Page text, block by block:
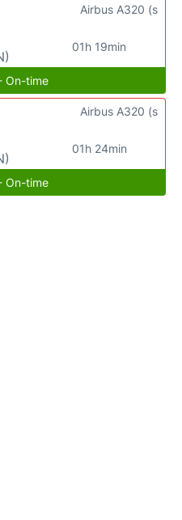
01h 19min
Airbus A320 (s
On-time
01h 24min
Airbus A320 (s
On-time